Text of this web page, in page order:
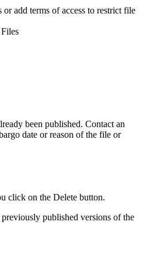
or add terms of access to restrict file
been published. Contact an
date or reason of the file or
click on the Delete button.
published versions of the